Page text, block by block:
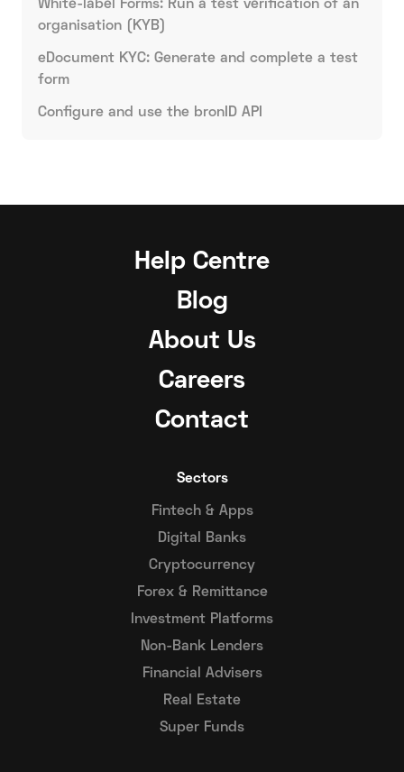
White-label Forms: Run a test verification of an
organisation (KYB)
eDocument KYC: Generate and complete a test
form
Configure and use the bronID API
Help Centre
Blog
About Us
Careers
Contact
Sectors
Fintech & Apps
Digital Banks
Cryptocurrency
Forex & Remittance
Investment Platforms
Non-Bank Lenders
Financial Advisers
Real Estate
Super Funds